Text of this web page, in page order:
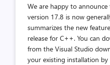
We are happy to
version 17.8 is now
summarizes the new
release for C++. You can
from the Visual Studio
your existing installation